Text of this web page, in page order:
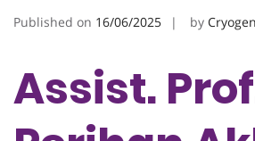
Published on 16/06/2025 by
Assist.